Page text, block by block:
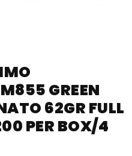
GREEN
62GR FULL
PER BOX/4